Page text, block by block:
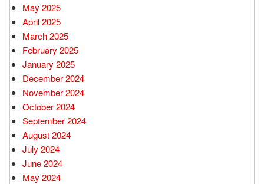
May 2025
April 2025
March 2025
February 2025
January 2025
December 2024
November 2024
October 2024
September 2024
August 2024
July 2024
June 2024
May 2024